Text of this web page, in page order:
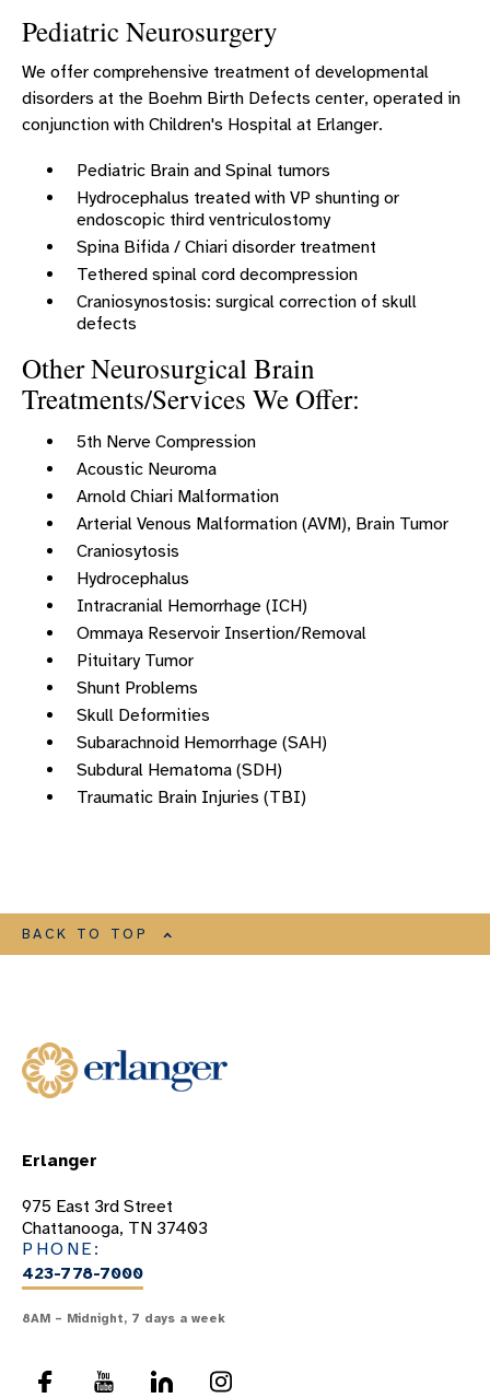
Pediatric Neurosurgery
We offer comprehensive treatment of developmental
disorders at the Boehm Birth Defects center, operated in
conjunction with Children's Hospital at Erlanger.
Pediatric Brain and Spinal tumors
Hydrocephalus treated with VP shunting or
endoscopic third ventriculostomy
Spina Bifida / Chiari disorder treatment
Tethered spinal cord decompression
Craniosynostosis: surgical correction of skull
defects
Other Neurosurgical Brain
Treatments/Services We Offer:
5th Nerve Compression
Acoustic Neuroma
Arnold Chiari Malformation
Arterial Venous Malformation (AVM), Brain Tumor
Craniosytosis
Hydrocephalus
Intracranial Hemorrhage (ICH)
Ommaya Reservoir Insertion/Removal
Pituitary Tumor
Shunt Problems
Skull Deformities
Subarachnoid Hemorrhage (SAH)
Subdural Hematoma (SDH)
Traumatic Brain Injuries (TBI)
BACK TO TOP
Erlanger
975 East 3rd Street
Chattanooga, TN 37403
PHONE:
423-778-7000
8AM – Midnight, 7 days a week